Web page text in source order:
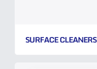
SURFACE CLEANERS